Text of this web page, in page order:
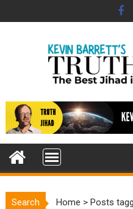
to
Search Home >Posts